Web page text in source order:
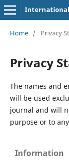
International
Home / Privacy
Privacy
The names and
will be used
journal and will
purpose or to
Information